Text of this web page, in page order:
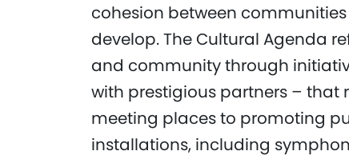
cohesion between
develop. The Cultural Agenda
and community through
with prestigious partners –
meeting places to promoting
installations, including